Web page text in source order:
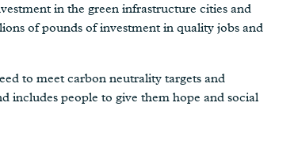
in the green infrastructure cities and
of pounds of investment in quality jobs and
to meet carbon neutrality targets and
includes people to give them hope and social